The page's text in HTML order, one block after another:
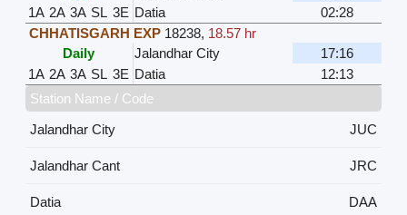
1A 2A 3A SL 3E Datia
02:28
CHHATISGARH EXP 18238, 18.57 hr
Daily
Jalandhar City
17:16
1A 2A 3A SL 3E Datia
12:13
Station Name / Code
Jalandhar City
JUC
Jalandhar Cant JRC
Datia
DAA